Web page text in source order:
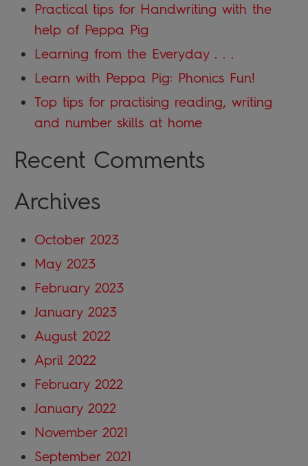
Practical tips for Handwriting with the
help of Peppa Pig
Learning from the Everyday . . .
Learn with Peppa Pig: Phonics Fun!
Top tips for practising reading, writing
and number skills at home
Recent Comments
Archives
October 2023
May 2023
February 2023
January 2023
August 2022
April 2022
February 2022
January 2022
November 2021
September 2021